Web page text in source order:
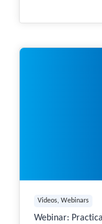
Videos, Webinars
Webinar: